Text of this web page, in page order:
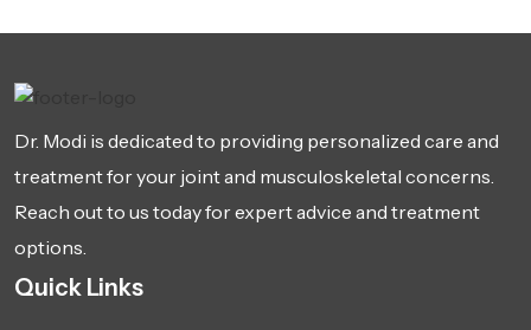
Dr. Modi is dedicated to providing personalized care and
treatment for your joint and musculoskeletal concerns.
Reach out to us today for expert advice and treatment
options.
Quick Links